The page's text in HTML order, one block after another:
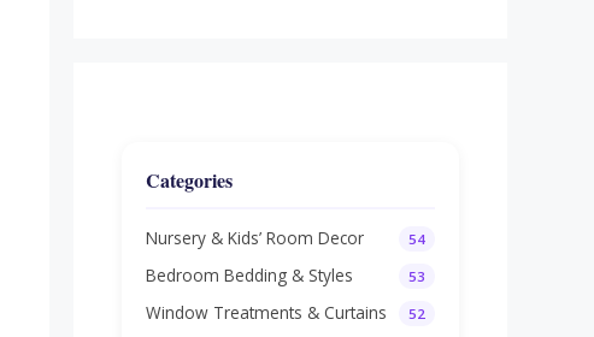
Categories
Nursery & Kids’ Room Decor 54
Bedroom Bedding & Styles 53
Window Treatments & Curtains 52